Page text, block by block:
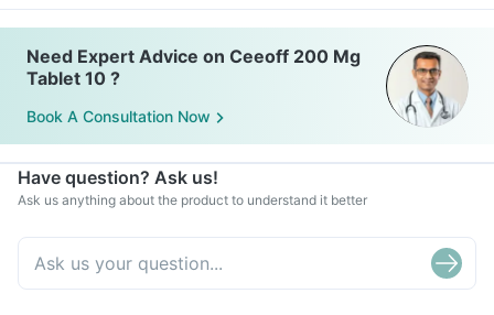
Need Expert Advice on Ceeoff 200 Mg
Tablet 10 ?
Book A Consultation Now
Have question? Ask us!
Ask us anything about the product to understand it better